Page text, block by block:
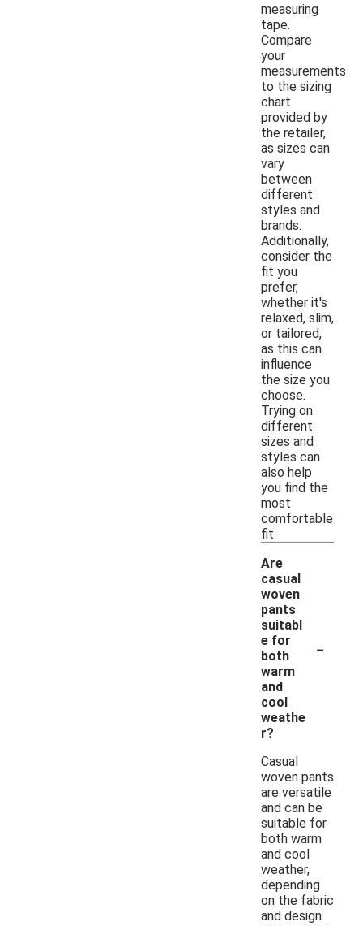
measuring
tape.
Compare
your
measurements
to the sizing
chart
provided by
the retailer,
as sizes can
vary
between
different
styles and
brands.
Additionally,
consider the
fit you
prefer,
whether it's
relaxed, slim,
or tailored,
as this can
influence
the size you
choose.
Trying on
different
sizes and
styles can
also help
you find the
most
comfortable
fit.
Are
casual
woven
pants
suitabl
e for
both
warm
and
cool
weathe
r?
-
Casual
woven pants
are versatile
and can be
suitable for
both warm
and cool
weather,
depending
on the fabric
and design.